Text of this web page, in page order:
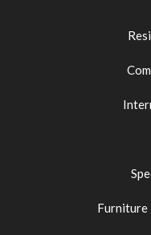
Furniture